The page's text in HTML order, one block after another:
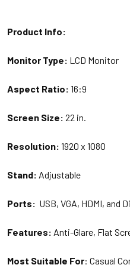
Product Info:
Monitor Type: LCD Monitor
Aspect Ratio: 16:9
Screen Size: 22 in.
Resolution: 1920 x 1080
Stand: Adjustable
Ports: USB, VGA, HDMI, and
Features: Anti-Glare, Flat
Most Suitable For:Casual